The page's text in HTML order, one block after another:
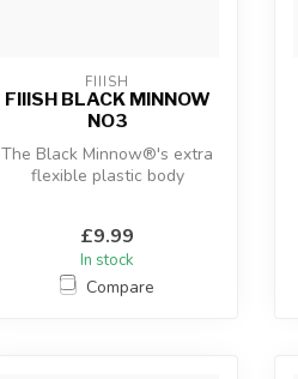
FIIISH
FIIISH BLACK MINNOW
NO3
The Black Minnow®'s extra
flexible plastic body
£9.99
In stock
Compare